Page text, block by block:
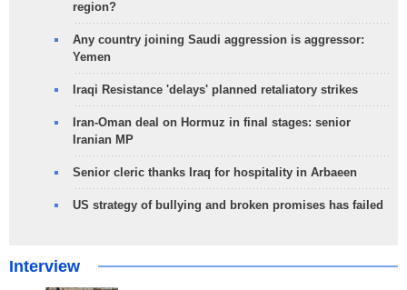
region?
Any country joining Saudi aggression is aggressor:
Yemen
Iraqi Resistance 'delays' planned retaliatory strikes
Iran-Oman deal on Hormuz in final stages: senior
Iranian MP
Senior cleric thanks Iraq for hospitality in Arbaeen
US strategy of bullying and broken promises has failed
Interview